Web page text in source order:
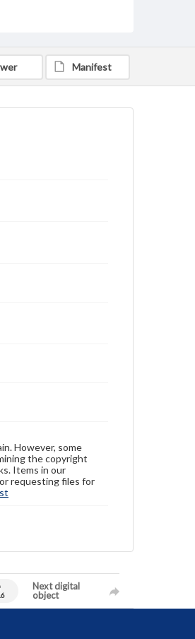
Manifest
However, some
the copyright
Items in our
requesting files for
Next digital
object